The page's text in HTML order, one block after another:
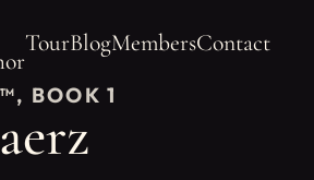
TourBlogMembersContact
BOOK 1